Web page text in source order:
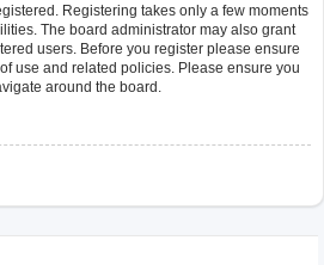
Registering takes only a few moments
The board administrator may also grant
users. Before you register please ensure
use and related policies. Please ensure you
around the board.